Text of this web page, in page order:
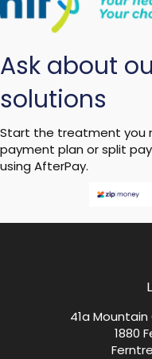
Ask about
solutions
Start the treatment you
payment plan or split
using AfterPay.
41a
1880